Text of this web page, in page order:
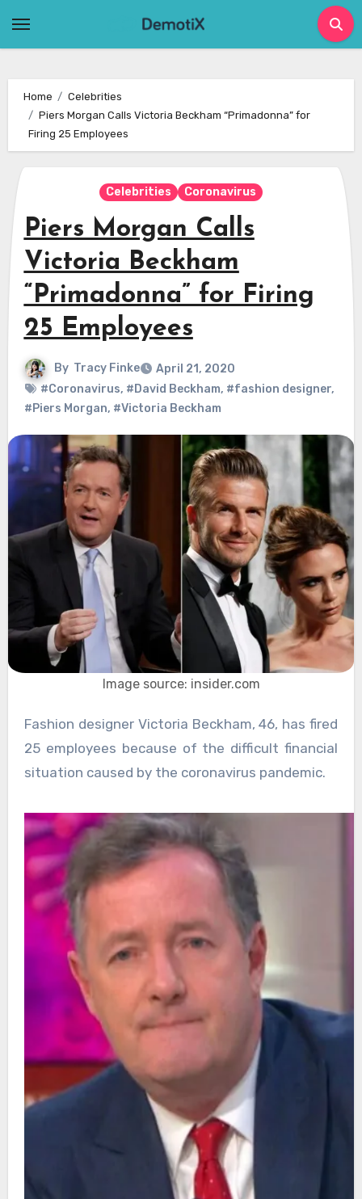
Home
Celebrities
Piers Morgan Calls Victoria Beckham “Primadonna” for
Firing 25 Employees
Celebrities Coronavirus
Piers Morgan Calls
Victoria Beckham
“Primadonna” for Firing
25 Employees
By Tracy Finke
April 21, 2020
#Coronavirus, #David Beckham, #fashion designer,
#Piers Morgan, #Victoria Beckham
Image source: insider.com
Fashion designer Victoria Beckham, 46, has fired
25 employees because of the difficult financial
situation caused by the coronavirus pandemic.